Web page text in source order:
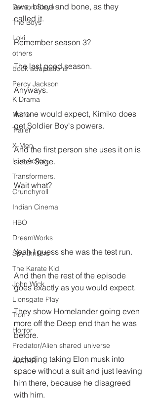
Demon Slayer
The Boys
Loki
others
book adaptations
Percy Jackson
K Drama
Netflix
Trailer
X-Men
Live Action
Transformers.
Crunchyroll
Indian Cinema
HBO
DreamWorks
Spy thrillers
The Karate Kid
John Wick
Lionsgate Play
Tron
Horror
Predator/Alien shared universe
AVATAR.
awe, blood and bone, as they
called it.
Remember season 3?
The last good season.
Anyways.
As one would expect, Kimiko does
get Soldier Boy's powers.
And the first person she uses it on is
sister Sage.
Wait what?
Yeah I guess she was the test run.
And then the rest of the episode
goes exactly as you would expect.
They show Homelander going even
more off the Deep end than he was
before.
Including taking Elon musk into
space without a suit and just leaving
him there, because he disagreed
with him.